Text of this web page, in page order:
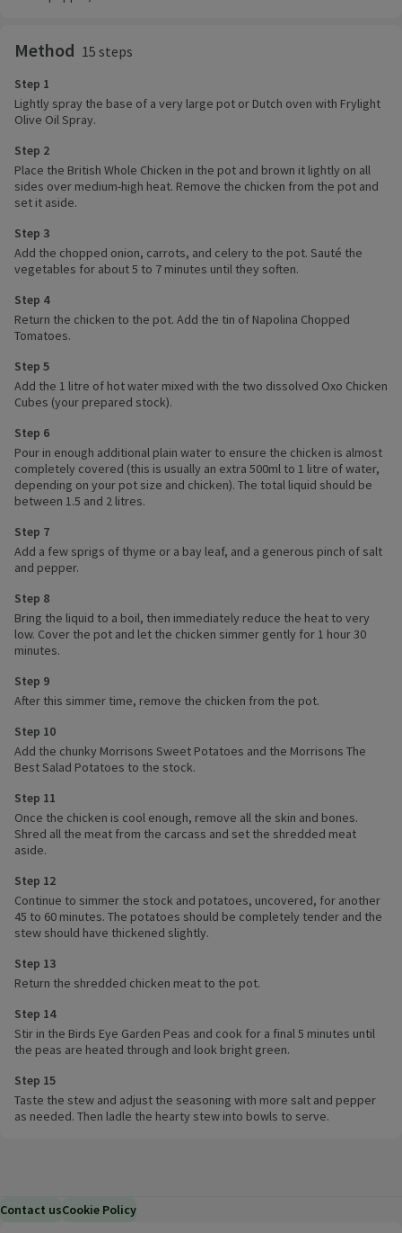
Method 15 steps
Step 1
Lightly spray the base of a very large pot or Dutch oven with Frylight
Olive Oil Spray.
Step 2
Place the British Whole Chicken in the pot and brown it lightly on all
sides over medium-high heat. Remove the chicken from the pot and
set it aside.
Step 3
Add the chopped onion, carrots, and celery to the pot. Sauté the
vegetables for about 5 to 7 minutes until they soften.
Step 4
Return the chicken to the pot. Add the tin of Napolina Chopped
Tomatoes.
Step 5
Add the 1 litre of hot water mixed with the two dissolved Oxo Chicken
Cubes (your prepared stock).
Step 6
Pour in enough additional plain water to ensure the chicken is almost
completely covered (this is usually an extra 500ml to 1 litre of water,
depending on your pot size and chicken). The total liquid should be
between 1.5 and 2 litres.
Step 7
Add a few sprigs of thyme or a bay leaf, and a generous pinch of salt
and pepper.
Step 8
Bring the liquid to a boil, then immediately reduce the heat to very
low. Cover the pot and let the chicken simmer gently for 1 hour 30
minutes.
Step 9
After this simmer time, remove the chicken from the pot.
Step 10
Add the chunky Morrisons Sweet Potatoes and the Morrisons The
Best Salad Potatoes to the stock.
Step 11
Once the chicken is cool enough, remove all the skin and bones.
Shred all the meat from the carcass and set the shredded meat
aside.
Step 12
Continue to simmer the stock and potatoes, uncovered, for another
45 to 60 minutes. The potatoes should be completely tender and the
stew should have thickened slightly.
Step 13
Return the shredded chicken meat to the pot.
Step 14
Stir in the Birds Eye Garden Peas and cook for a final 5 minutes until
the peas are heated through and look bright green.
Step 15
Taste the stew and adjust the seasoning with more salt and pepper
as needed. Then ladle the hearty stew into bowls to serve.
Contact usCookie Policy